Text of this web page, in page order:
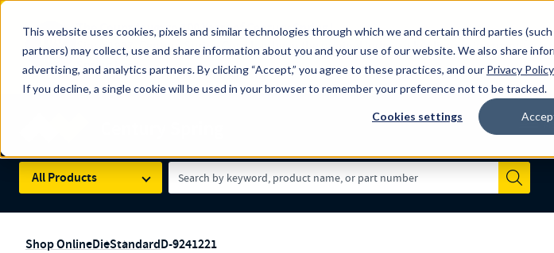
This website uses cookies, pixels and similar technologies through which we and certain third parties
partners) may collect, use and share information about you and your use of our website. We also share
advertising, and analytics partners. By clicking “Accept,” you agree to these practices, and our Privacy Policy
If you decline, a single cookie will be used in your browser to remember your preference not to be tracked.
Cookies settings
100
YRS
The Countdown to 100 Years of Century Spring!
Since 1927, Century Spring Corp has been the original industry-leading spring
Spring here.
Skip to main content
All Products
Search Term
Submit
Shop OnlineDieStandardD-9241221